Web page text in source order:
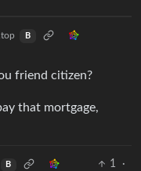
B
friend citizen?
that mortgage,
B 1
·